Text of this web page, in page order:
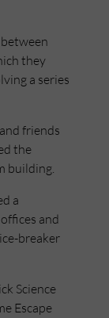
between
they
a series
friends
the
building.
a
and
breaker
Science
Escape